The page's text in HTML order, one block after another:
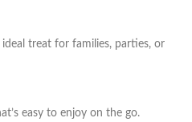
treat for families, parties, or
easy to enjoy on the go.